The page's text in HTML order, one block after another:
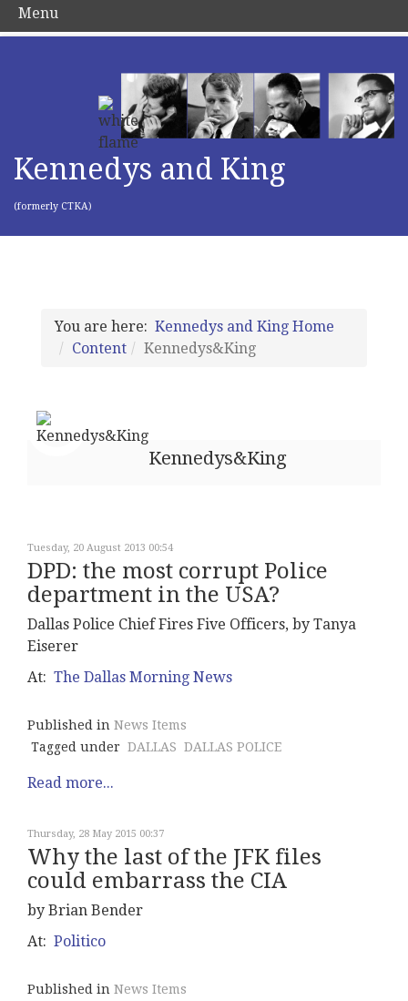
Kennedys and King
(formerly CTKA)
You are here: Kennedys and King Home
Content
Kennedys&King
Kennedys&King
Tuesday, 20 August 2013 00:54
DPD: the most corrupt Police
department in the USA?
Dallas Police Chief Fires Five Officers, by Tanya
Eiserer
At: The Dallas Morning News
Published in News Items
Tagged under DALLAS DALLAS POLICE
Read more...
Thursday, 28 May 2015 00:37
Why the last of the JFK files
could embarrass the CIA
by Brian Bender
At: Politico
Published in News Items
Menu